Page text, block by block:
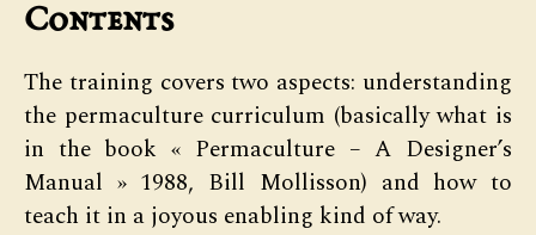
Contents
The training covers two aspects: understanding
the permaculture curriculum (basically what is
in the book « Permaculture – A Designer’s
Manual » 1988, Bill Mollisson) and how to
teach it in a joyous enabling kind of way.